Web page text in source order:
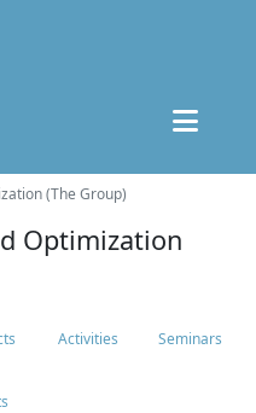
(The Group)
Optimization
Activities Seminars